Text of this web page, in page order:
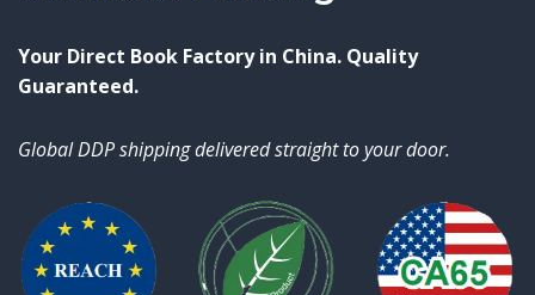
Your Direct Book Factory in China. Quality
Guaranteed.
Global DDP shipping delivered straight to your door.